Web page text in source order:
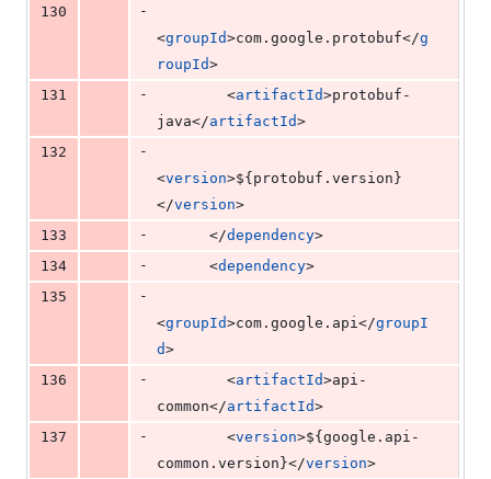
130
-
<groupId>com.google.protobuf</g
roupId>
131
-
        <
artifactId>protobuf-
java</artifactId>
132
-
<version>${protobuf.version}
</version>
133
-
      </
dependency>
134
-
      <
dependency>
135
-
<groupId>com.google.api</groupI
d>
136
-
        <
artifactId>api-
common</artifactId>
137
-
        <
version>${google.api-
common.version}</version>